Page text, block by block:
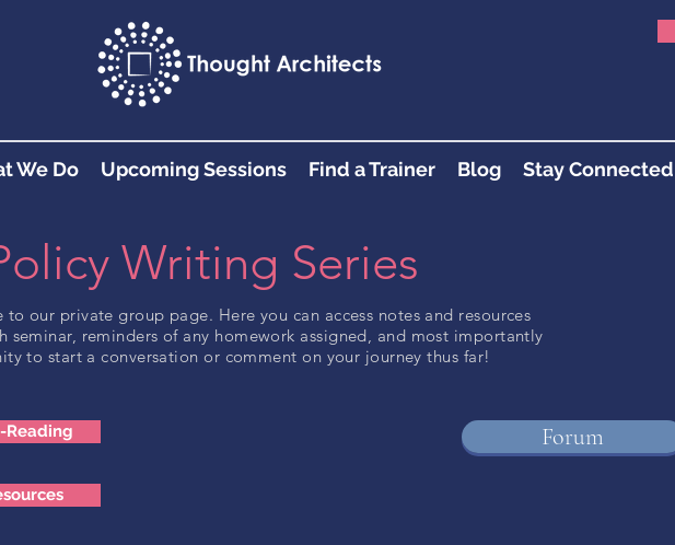
We Do Upcoming Sessions Find a Trainer Blog Stay Connected
Writing Series
to our private group page. Here you can access notes and resources
seminar, reminders of any homework assigned, and most importantly
to start a conversation or comment on your journey thus far!
Reading Forum